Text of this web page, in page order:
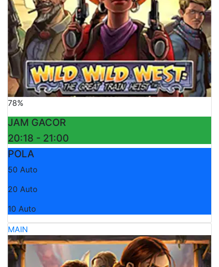
78%
JAM GACOR
20:18 - 21:00
POLA
50 Auto
20 Auto
10 Auto
MAIN